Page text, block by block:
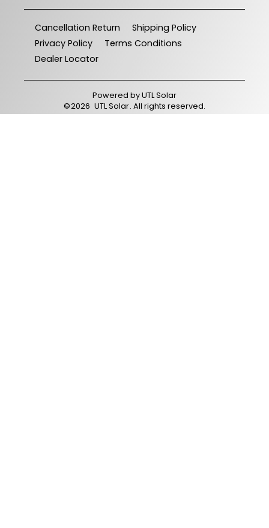
Cancellation Return
Shipping Policy
Privacy Policy
Terms Conditions
Dealer Locator
Powered byUTL Solar
©2026 UTL Solar. All rights reserved.